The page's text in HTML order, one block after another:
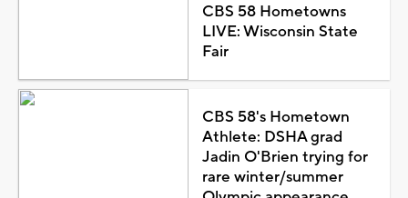
CBS 58 Hometowns
LIVE: Wisconsin State
Fair
CBS 58's Hometown
Athlete: DSHA grad
Jadin O'Brien trying for
rare winter/summer